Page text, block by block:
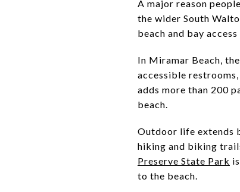
A major reason
the wider South
beach and bay
In Miramar Beach,
accessible
adds more than 200
beach.
Outdoor life extends
hiking and biking
Preserve State Park
to the beach.